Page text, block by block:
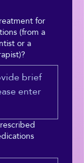
for
(from a
or a